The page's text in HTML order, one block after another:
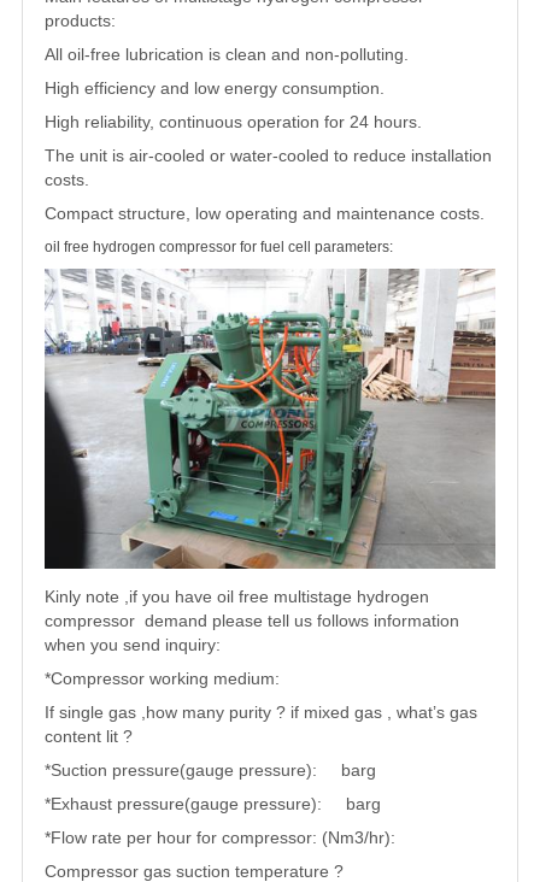
products:
All oil-free lubrication is clean and non-polluting.
High efficiency and low energy consumption.
High reliability, continuous operation for 24 hours.
The unit is air-cooled or water-cooled to reduce installation
costs.
Compact structure, low operating and maintenance costs.
oil free hydrogen compressor for fuel cell parameters:
Kinly note ,if you have oil free multistage hydrogen
compressor demand please tell us follows information
when you send inquiry:
*Compressor working medium:
If single gas ,how many purity ? if mixed gas , what’s gas
content lit ?
*Suction pressure(gauge pressure): barg
*Exhaust pressure(gauge pressure): barg
*Flow rate per hour for compressor: (Nm3/hr):
Compressor gas suction temperature ?